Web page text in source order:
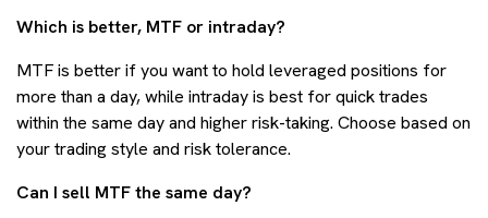
Which is better, MTF or intraday?
MTF is better if you want to hold leveraged positions for
more than a day, while intraday is best for quick trades
within the same day and higher risk-taking. Choose based on
your trading style and risk tolerance.
Can I sell MTF the same day?